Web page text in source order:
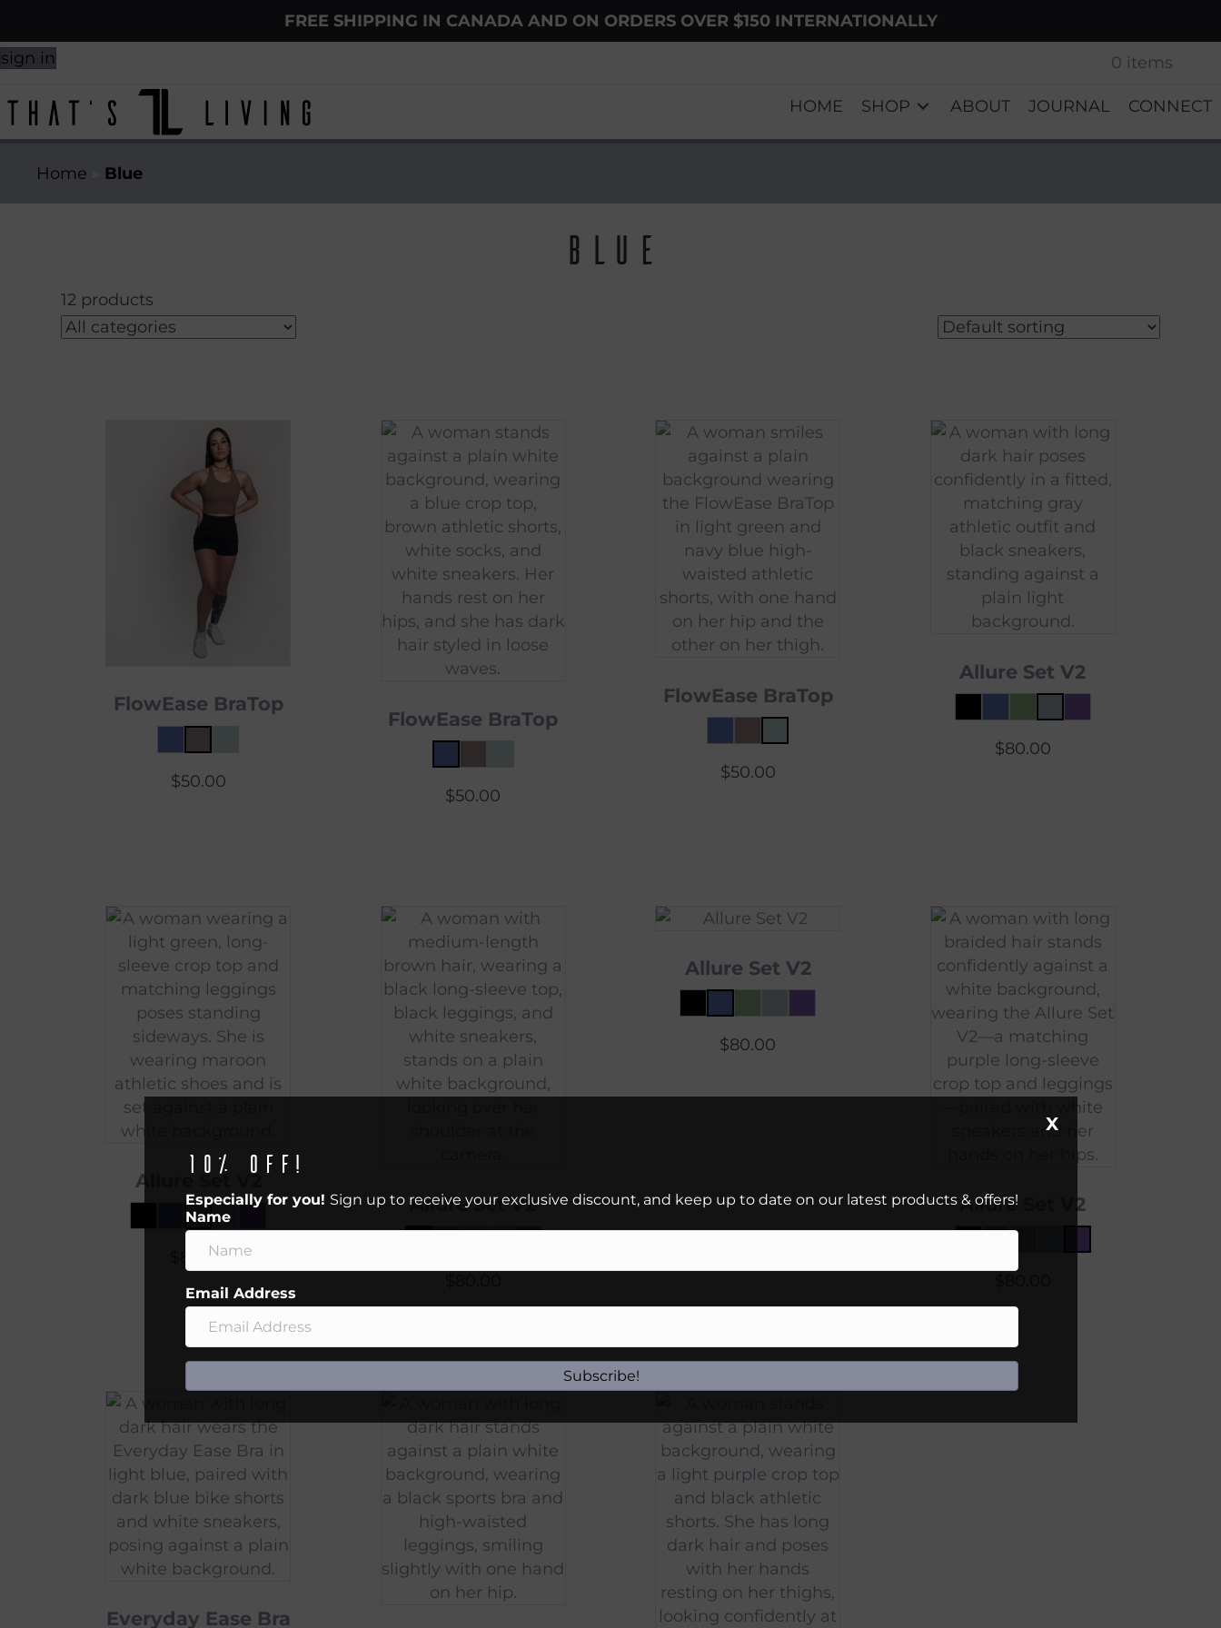
FREE SHIPPING IN CANADA AND ON ORDERS OVER $150 INTERNATIONALLY
sign in
0 items
HOME SHOP ABOUT JOURNAL CONNECT
Home Blue
Blue
12 products
FlowEase BraTop
$50.00
FlowEase BraTop
$50.00
FlowEase BraTop
$50.00
Allure Set V2
$80.00
Allure Set V2
80.00
Allure Set V2
Allure Set V2
$80.00
Allure Set V2
Everyday Ease Bra
10% off!
Especially for you! Sign up to receive your exclusive discount, and keep up to date on our latest products & offers!
Name
Email Address
Subscribe!
X